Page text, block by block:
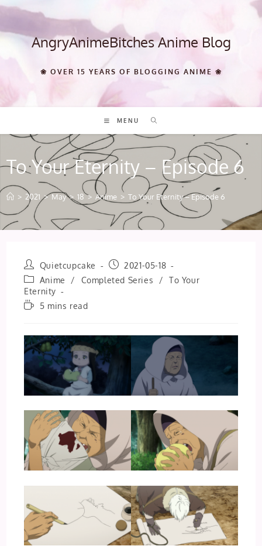
Skip
content AngryAnimeBitches Anime Blog
❀ OVER 15 YEARS OF BLOGGING ANIME ❀
MENU
To Your Eternity – Episode 6
> 2021 > May > 18 > Anime > To Your Eternity – Episode 6
Post
author:
Quietcupcake
Post
published:
2021-05-18
Post
category:
Anime / Completed Series /
To Your
Eternity
Reading5 mins read